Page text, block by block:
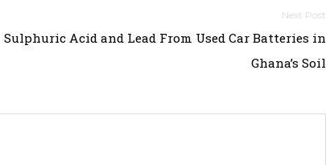
Sulphuric Acid and Lead From Used Car Batteries in
Ghana’s Soil